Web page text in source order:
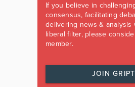
If you believe in
consensus, facilitating
delivering news & analysis
liberal filter, please
member.
JOIN GRIPT